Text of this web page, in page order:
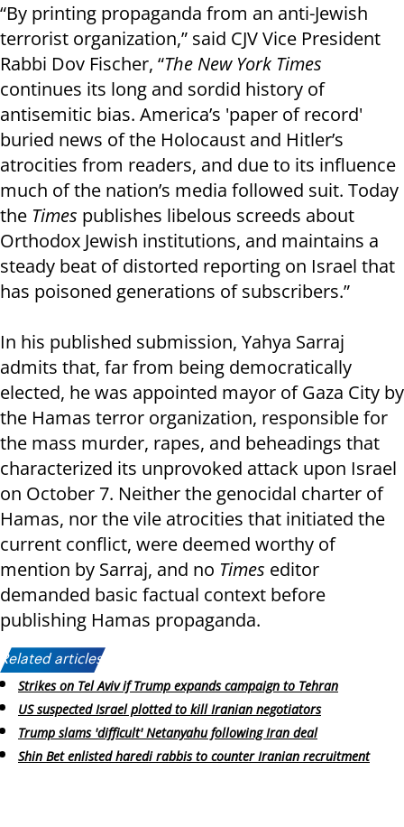
“By printing propaganda from an anti-Jewish
terrorist organization,” said CJV Vice President
Rabbi Dov Fischer, “The New York Times
continues its long and sordid history of
antisemitic bias. America’s 'paper of record'
buried news of the Holocaust and Hitler’s
atrocities from readers, and due to its influence
much of the nation’s media followed suit. Today
the Times publishes libelous screeds about
Orthodox Jewish institutions, and maintains a
steady beat of distorted reporting on Israel that
has poisoned generations of subscribers.”
In his published submission, Yahya Sarraj
admits that, far from being democratically
elected, he was appointed mayor of Gaza City by
the Hamas terror organization, responsible for
the mass murder, rapes, and beheadings that
characterized its unprovoked attack upon Israel
on October 7. Neither the genocidal charter of
Hamas, nor the vile atrocities that initiated the
current conflict, were deemed worthy of
mention by Sarraj, and no Times editor
demanded basic factual context before
publishing Hamas propaganda.
Related articles:
Strikes on Tel Aviv if Trump expands campaign to Tehran
US suspected Israel plotted to kill Iranian negotiators
Trump slams 'difficult' Netanyahu following Iran deal
Shin Bet enlisted haredi rabbis to counter Iranian recruitment